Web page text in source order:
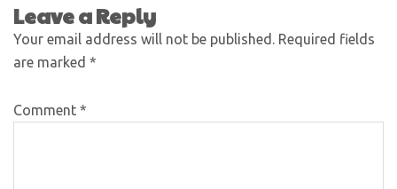
Leave a Reply
Your email address will not be published. Required fields
are marked *
Comment *